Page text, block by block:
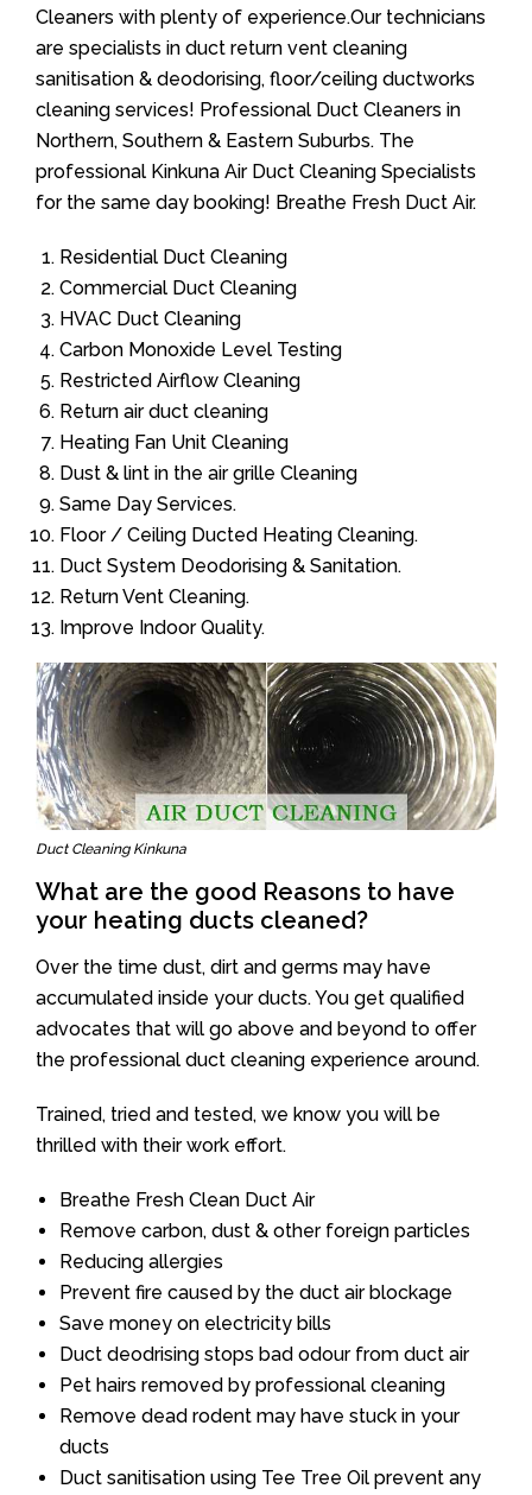
Cleaners with plenty of experience.Our technicians
are specialists in duct return vent cleaning
sanitisation & deodorising, floor/ceiling ductworks
cleaning services! Professional Duct Cleaners in
Northern, Southern & Eastern Suburbs. The
professional Kinkuna Air Duct Cleaning Specialists
for the same day booking! Breathe Fresh Duct Air.
Residential Duct Cleaning
Commercial Duct Cleaning
HVAC Duct Cleaning
Carbon Monoxide Level Testing
Restricted Airflow Cleaning
Return air duct cleaning
Heating Fan Unit Cleaning
Dust & lint in the air grille Cleaning
Same Day Services.
Floor / Ceiling Ducted Heating Cleaning.
Duct System Deodorising & Sanitation.
Return Vent Cleaning.
Improve Indoor Quality.
Duct Cleaning Kinkuna
What are the good Reasons to have
your heating ducts cleaned?
Over the time dust, dirt and germs may have
accumulated inside your ducts. You get qualified
advocates that will go above and beyond to offer
the professional duct cleaning experience around.
Trained, tried and tested, we know you will be
thrilled with their work effort.
Breathe Fresh Clean Duct Air
Remove carbon, dust & other foreign particles
Reducing allergies
Prevent fire caused by the duct air blockage
Save money on electricity bills
Duct deodrising stops bad odour from duct air
Pet hairs removed by professional cleaning
Remove dead rodent may have stuck in your
ducts
Duct sanitisation using Tee Tree Oil prevent any